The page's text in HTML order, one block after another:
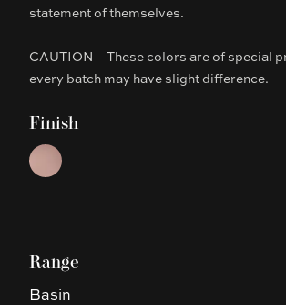
statement of themselves.
CAUTION – These colors are of special
every batch may have slight difference.
Finish
Choose a finish
Matte Pink
Range
Basin